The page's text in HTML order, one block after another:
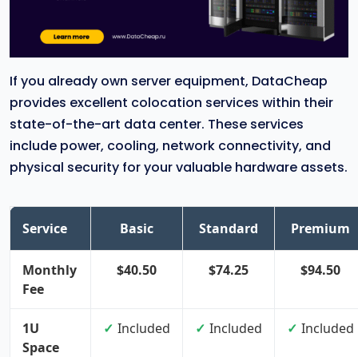
If you already own server equipment, DataCheap
provides excellent colocation services within their
state-of-the-art data center. These services
include power, cooling, network connectivity, and
physical security for your valuable hardware assets.
Service Basic Standard Premium
Monthly
Fee
$40.50 $74.25 $94.50
1U
Space
Included Included Included